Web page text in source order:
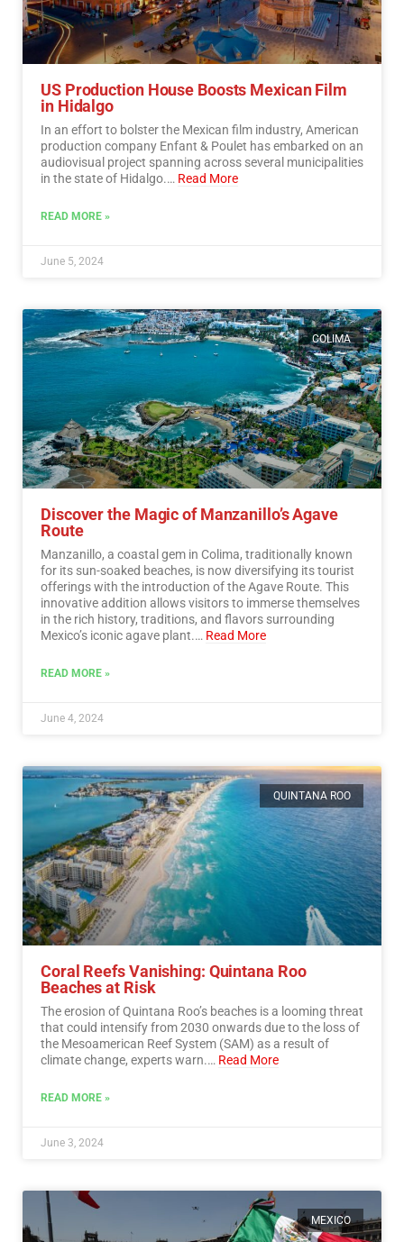
US Production House Boosts Mexican Film
in Hidalgo
In an effort to bolster the Mexican film industry, American
production company Enfant & Poulet has embarked on an
audiovisual project spanning across several municipalities
in the state of Hidalgo.… Read More
READ MORE »
June 5, 2024
COLIMA
Discover the Magic of Manzanillo’s Agave
Route
Manzanillo, a coastal gem in Colima, traditionally known
for its sun-soaked beaches, is now diversifying its tourist
offerings with the introduction of the Agave Route. This
innovative addition allows visitors to immerse themselves
in the rich history, traditions, and flavors surrounding
Mexico’s iconic agave plant.… Read More
READ MORE »
June 4, 2024
QUINTANA ROO
Coral Reefs Vanishing: Quintana Roo
Beaches at Risk
The erosion of Quintana Roo’s beaches is a looming threat
that could intensify from 2030 onwards due to the loss of
the Mesoamerican Reef System (SAM) as a result of
climate change, experts warn.… Read More
READ MORE »
June 3, 2024
MEXICO